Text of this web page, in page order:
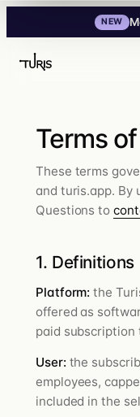
NEW
Terms
These terms
and turis.app. By
Questions to
1. Definitions
Platform: the
offered as
paid subscription
User: the
employees,
included in the